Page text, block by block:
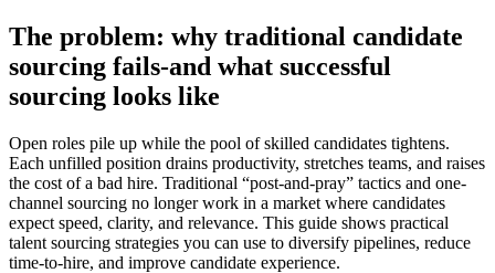
The problem: why traditional candidate
sourcing fails-and what successful
sourcing looks like
Open roles pile up while the pool of skilled candidates tightens.
Each unfilled position drains productivity, stretches teams, and raises
the cost of a bad hire. Traditional “post-and-pray” tactics and one-
channel sourcing no longer work in a market where candidates
expect speed, clarity, and relevance. This guide shows practical
talent sourcing strategies you can use to diversify pipelines, reduce
time-to-hire, and improve candidate experience.